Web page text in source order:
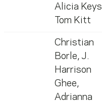
Alicia Keys
Tom Kitt
Christian
Borle, J.
Harrison
Ghee,
Adrianna